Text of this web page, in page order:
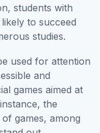
students with
to succeed
studies.
used for attention
and
games aimed at
the
games, among